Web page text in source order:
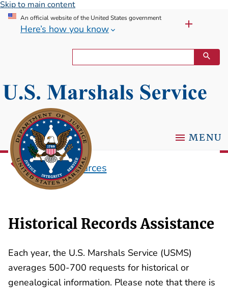
Skip to main content
An official website of the United States government
Here’s how you know
MENU
Research Sources
Historical Records Assistance
Each year, the U.S. Marshals Service (USMS)
averages 500-700 requests for historical or
genealogical information. Please note that there is